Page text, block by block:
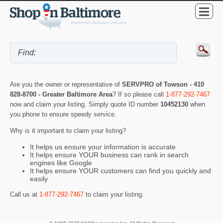
Are you the owner or representative of SERVPRO of Towson - 410
828-8700 - Greater Baltimore Area? If so please call 1-877-292-7467
now and claim your listing. Simply quote ID number 10452130 when
you phone to ensure speedy service.
Why is it important to claim your listing?
It helps us ensure your information is accurate
It helps ensure YOUR business can rank in search
engines like Google
It helps ensure YOUR customers can find you quickly and
easily
Call us at 1-877-292-7467 to claim your listing.